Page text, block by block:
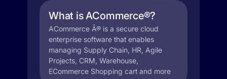
What is ACommerce®?
ACommerce Â® is a secure cloud
enterprise software that enables
managing Supply Chain, HR, Agile
Projects, CRM, Warehouse,
ECommerce Shopping cart and more